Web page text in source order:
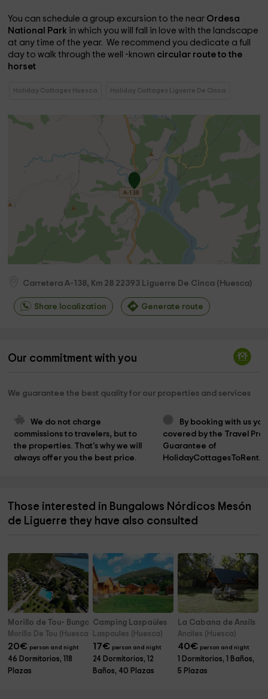
You can schedule a group excursion to the near Ordesa
National Park in which you will fall in love with the landscape
at any time of the year. We recommend you dedicate a full
day to walk through the well -known circular route to the
horset
Holiday Cottages Huesca Holiday Cottages Liguerre De Cinca
Carretera A-138, Km 28 22393 Liguerre De Cinca ( Huesca)
Share localization Generate route
Our commitment with you
We guarantee the best quality for our properties and services
We do not charge
commissions to travelers, but to
the properties. That's why we will
always offer you the best price.
By booking with us
covered by the Travel
Guarantee of
Those interested in Bungalows Nórdicos Mesón
de Liguerre they have also consulted
Morillo de Tou- Bungalows
Morillo De Tou (Huesca)
20€ person and night
46 Dormitorios, 118
Plazas
Camping Laspaúles
Laspaules (Huesca)
17€ person and night
24 Dormitorios, 12
Baños, 40 Plazas
La Cabana de Ansils
Anciles (Huesca)
40€ person and night
1 Dormitorios, 1 Baños,
5 Plazas